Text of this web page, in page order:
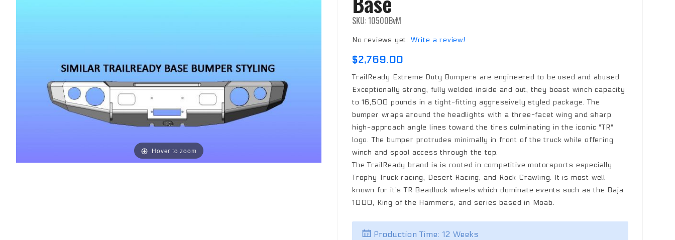
Hover to zoom
SKU: 10500BvM
No reviews yet. Write a review!
$2,769.00
TrailReady Extreme Duty Bumpers are engineered to be used and abused.
Exceptionally strong, fully welded inside and out, they boast winch capacity
to 16,500 pounds in a tight-fitting aggressively styled package. The
bumper wraps around the headlights with a three-facet wing and sharp
high-approach angle lines toward the tires culminating in the iconic "TR"
logo. The bumper protrudes minimally in front of the truck while offering
winch and spool access through the top.
The TrailReady brand is is rooted in competitive motorsports especially
Trophy Truck racing, Desert Racing, and Rock Crawling. It is most well
known for it's TR Beadlock wheels which dominate events such as the Baja
1000, King of the Hammers, and series based in Moab.
Production Time: 12 Weeks